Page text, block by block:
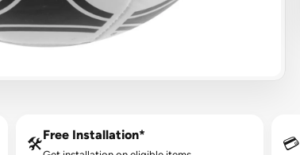
🛠️
Free Installation*
💳